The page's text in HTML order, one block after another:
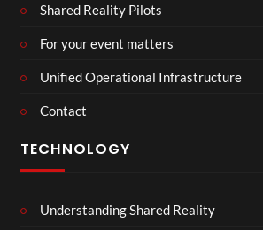
Shared Reality Pilots
For your event matters
Unified Operational Infrastructure
Contact
TECHNOLOGY
Understanding Shared Reality